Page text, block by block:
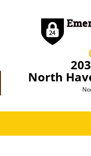
North